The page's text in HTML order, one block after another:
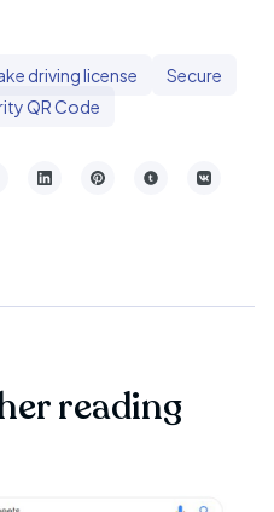
driving license
Secure
QR Code
reading